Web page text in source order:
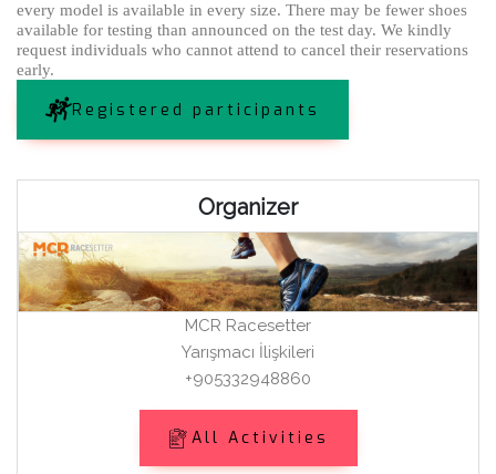
every model is available in every size. There may be fewer shoes
available for testing than announced on the test day. We kindly
request individuals who cannot attend to cancel their reservations
early.
Registered participants
Organizer
MCR Racesetter
Yarışmacı İlişkileri
+905332948860
All Activities